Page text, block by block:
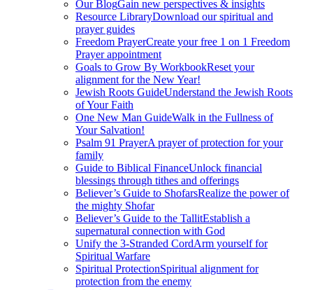
Our BlogGain new perspectives & insights
Resource LibraryDownload our spiritual and
prayer guides
Freedom PrayerCreate your free 1 on 1 Freedom
Prayer appointment
Goals to Grow By WorkbookReset your
alignment for the New Year!
Jewish Roots GuideUnderstand the Jewish Roots
of Your Faith
One New Man GuideWalk in the Fullness of
Your Salvation!
Psalm 91 PrayerA prayer of protection for your
family
Guide to Biblical FinanceUnlock financial
blessings through tithes and offerings
Believer’s Guide to ShofarsRealize the power of
the mighty Shofar
Believer’s Guide to the TallitEstablish a
supernatural connection with God
Unify the 3-Stranded CordArm yourself for
Spiritual Warfare
Spiritual ProtectionSpiritual alignment for
protection from the enemy